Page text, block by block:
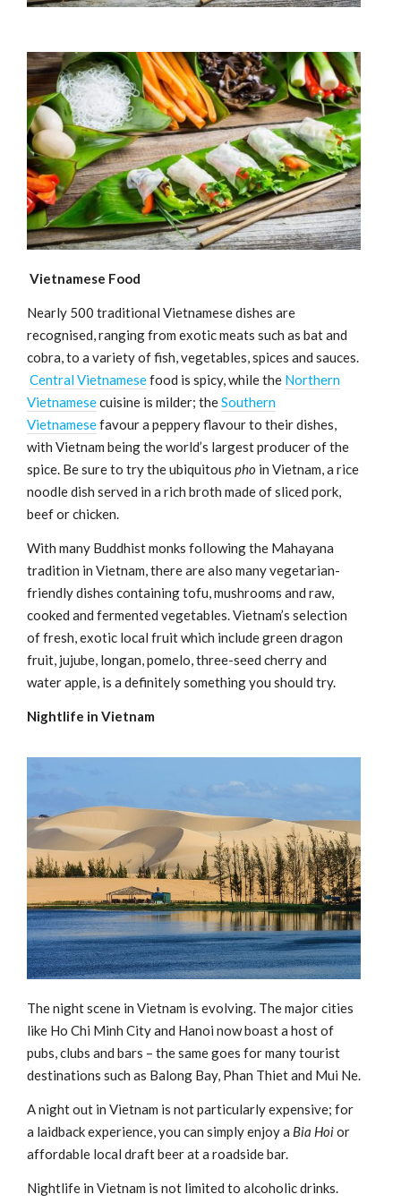
Vietnamese Food
Nearly 500 traditional Vietnamese dishes are
recognised, ranging from exotic meats such as bat and
cobra, to a variety of fish, vegetables, spices and sauces.
Central Vietnamesefood is spicy, while the Northern
Vietnamesecuisine is milder; theSouthern
Vietnamesefavour a peppery flavour to their dishes,
with Vietnam being the world’s largest producer of the
spice. Be sure to try the ubiquitous pho in Vietnam, a rice
noodle dish served in a rich broth made of sliced pork,
beef or chicken.
With many Buddhist monks following the Mahayana
tradition in Vietnam, there are also many vegetarian-
friendly dishes containing tofu, mushrooms and raw,
cooked and fermented vegetables. Vietnam’s selection
of fresh, exotic local fruit which include green dragon
fruit, jujube, longan, pomelo, three-seed cherry and
water apple, is a definitely something you should try.
Nightlife in Vietnam
The night scene in Vietnam is evolving. The major cities
like Ho Chi Minh City and Hanoi now boast a host of
pubs, clubs and bars – the same goes for many tourist
destinations such as Balong Bay, Phan Thiet and Mui Ne.
A night out in Vietnam is not particularly expensive; for
a laidback experience, you can simply enjoy a Bia Hoior
affordable local draft beer at a roadside bar.
Nightlife in Vietnam is not limited to alcoholic drinks.